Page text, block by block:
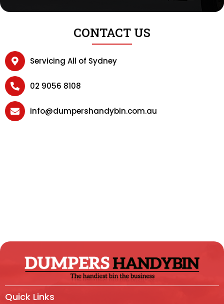
CONTACT US
Servicing All of Sydney
02 9056 8108
info@dumpershandybin.com.au
Quick Links